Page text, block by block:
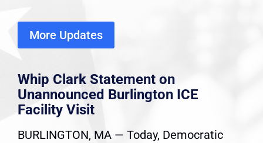
More Updates
Whip Clark Statement on
Unannounced Burlington ICE
Facility Visit
BURLINGTON, MA — Today, Democratic